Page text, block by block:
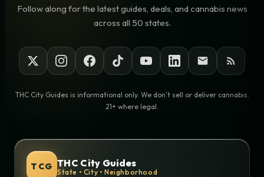
Follow along for the latest guides, deals, and cannabis news
across all 50 states.
THC City Guides is informational only. We don't sell or deliver cannabis.
21+ where legal.
TCG THC City Guides
State • City • Neighborhood